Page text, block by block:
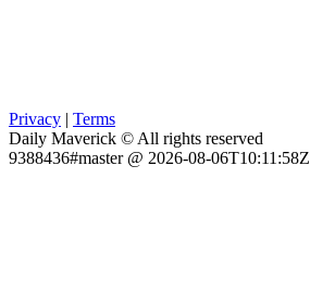
Privacy | Terms
Daily Maverick © All rights reserved
9388436#master @ 2026-08-06T10:11:58Z